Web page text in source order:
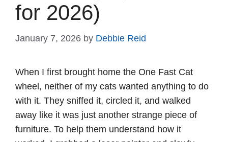
for 2026)
January 7, 2026 by Debbie Reid
When I first brought home the One Fast Cat
wheel, neither of my cats wanted anything to do
with it. They sniffed it, circled it, and walked
away like it was just another strange piece of
furniture. To help them understand how it